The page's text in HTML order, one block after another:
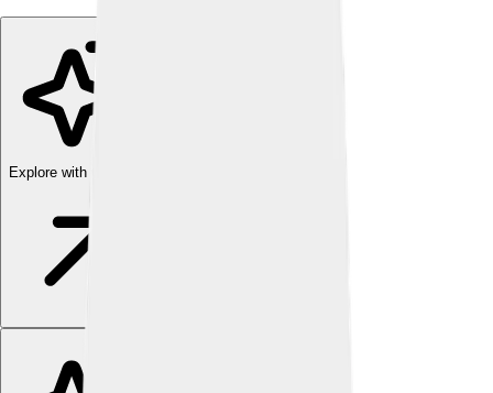
Explore with ChatDino